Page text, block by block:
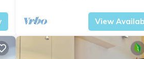
View